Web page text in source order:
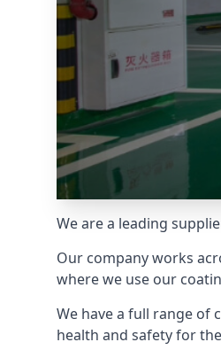
We are a leading
Our company works
where we use our
We have a full range of
health and safety for